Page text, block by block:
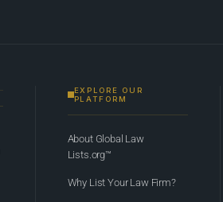
EXPLORE OUR
PLATFORM
About Global Law
Lists.org™
Why List Your Law Firm?